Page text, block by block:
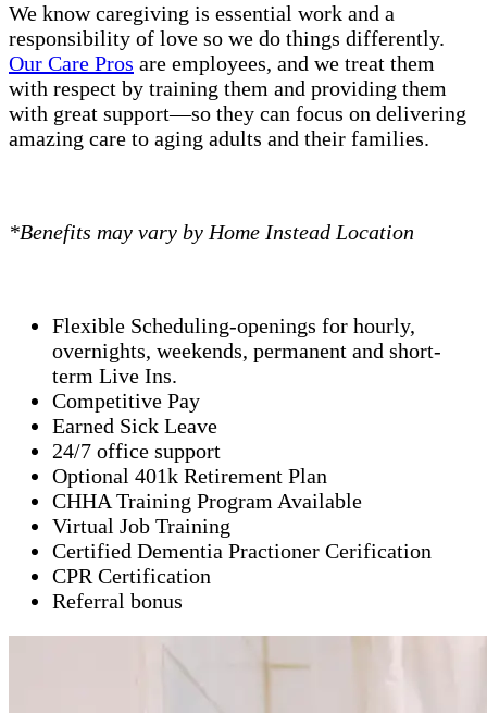
We know caregiving is essential work and a
responsibility of love so we do things differently.
Our Care Pros are employees, and we treat them
with respect by training them and providing them
with great support—so they can focus on delivering
amazing care to aging adults and their families.
*Benefits may vary by Home Instead Location
Flexible Scheduling-openings for hourly,
overnights, weekends, permanent and short-
term Live Ins.
Competitive Pay
Earned Sick Leave
24/7 office support
Optional 401k Retirement Plan
CHHA Training Program Available
Virtual Job Training
Certified Dementia Practioner Cerification
CPR Certification
Referral bonus